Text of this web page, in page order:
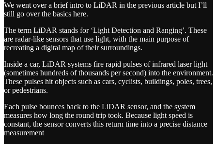
We went over a brief intro to LiDAR in the previous article but I’ll
still go over the basics here.
The term LiDAR stands for ‘Light Detection and Ranging’. These
are radar-like sensors that use light, with the main purpose of
recreating a digital map of their surroundings.
Inside a car, LiDAR systems fire rapid pulses of infrared laser light
(sometimes hundreds of thousands per second) into the environment.
These pulses hit objects such as cars, cyclists, buildings, poles, trees,
or pedestrians.
Each pulse bounces back to the LiDAR sensor, and the system
measures how long the round trip took. Because light speed is
constant, the sensor converts this return time into a precise distance
measurement